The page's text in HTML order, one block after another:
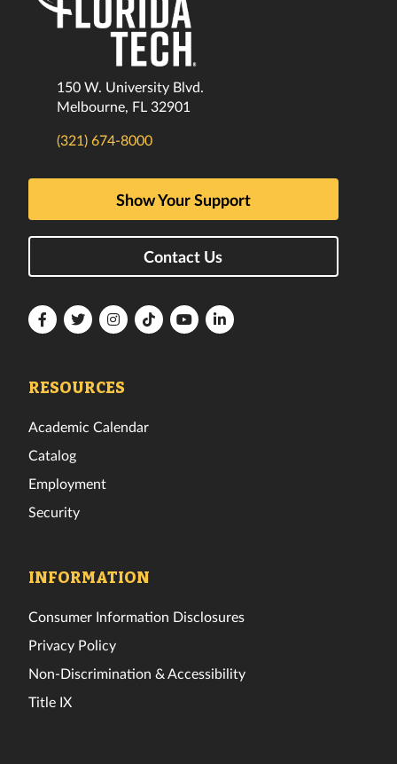
150 W. University Blvd.
Melbourne, FL 32901
(321) 674-8000
Show Your Support
Contact Us
FloridaFloridaFloridaFloridaFloridaFlorida
RESOURCES
Academic Calendar
Catalog
Employment
Security
INFORMATION
Consumer Information Disclosures
Privacy Policy
Non-Discrimination & Accessibility
Title IX